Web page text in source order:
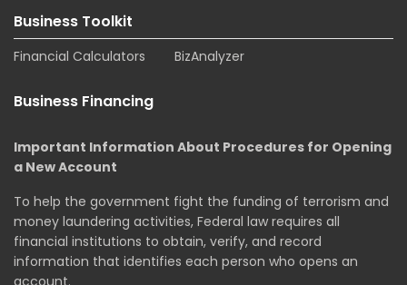
Business Toolkit
Financial Calculators BizAnalyzer
Business Financing
Important Information About Procedures for Opening
a New Account
To help the government fight the funding of terrorism and
money laundering activities, Federal law requires all
financial institutions to obtain, verify, and record
information that identifies each person who opens an